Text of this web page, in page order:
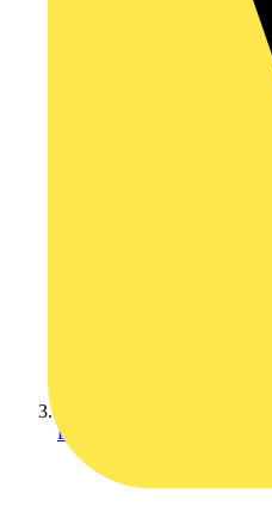
LED Lighting & Luminaire...